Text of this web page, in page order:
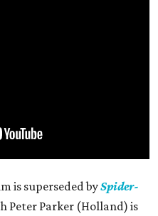
is superseded bySpider-
Peter Parker (Holland) is